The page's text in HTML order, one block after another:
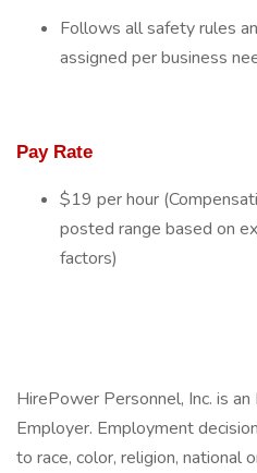
Follows all safety rules
assigned per business
Pay Rate
$19 per hour
posted range based on
factors)
HirePower Personnel, Inc. is
Employer. Employment
to race, color, religion, national